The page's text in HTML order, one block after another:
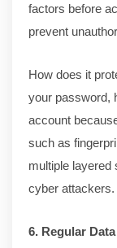
factors before
prevent
How does it
your password,
account
such as
multiple layered
cyber attackers.
6. Regular